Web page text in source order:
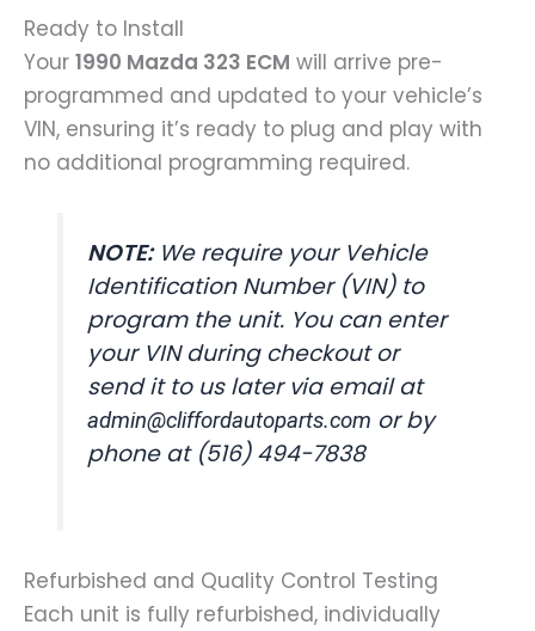
Ready to Install
Your 1990 Mazda 323 ECM will arrive pre-
programmed and updated to your vehicle’s
VIN, ensuring it’s ready to plug and play with
no additional programming required.
NOTE:We require your Vehicle
Identification Number (VIN) to
program the unit. You can enter
your VIN during checkout or
send it to us later via email at
admin@cliffordautoparts.com or by
phone at (516) 494-7838
Refurbished and Quality Control Testing
Each unit is fully refurbished, individually